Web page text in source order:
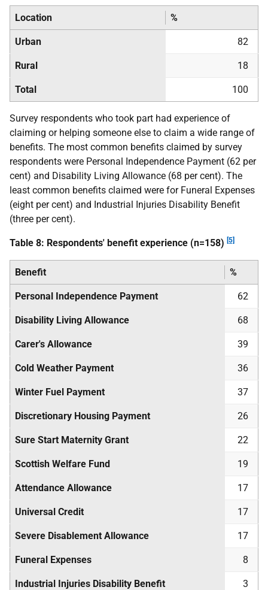
Location %
Urban 82
Rural 18
Total 100
Survey respondents who took part had experience of
claiming or helping someone else to claim a wide range of
benefits. The most common benefits claimed by survey
respondents were Personal Independence Payment (62 per
cent) and Disability Living Allowance (68 per cent). The
least common benefits claimed were for Funeral Expenses
(eight per cent) and Industrial Injuries Disability Benefit
(three per cent).
Table 8: Respondents' benefit experience (n=158) [5]
Benefit %
Personal Independence Payment 62
Disability Living Allowance 68
Carer's Allowance 39
Cold Weather Payment 36
Winter Fuel Payment 37
Discretionary Housing Payment 26
Sure Start Maternity Grant 22
Scottish Welfare Fund 19
Attendance Allowance 17
Universal Credit 17
Severe Disablement Allowance 17
Funeral Expenses 8
Industrial Injuries Disability Benefit 3